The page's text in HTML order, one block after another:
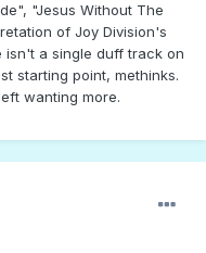
"Jesus Without The
of Joy Division's
isn't a single duff track on
starting point, methinks.
wanting more.